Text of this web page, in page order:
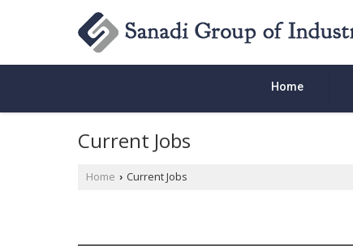
Home
Current Jobs
Home › Current Jobs